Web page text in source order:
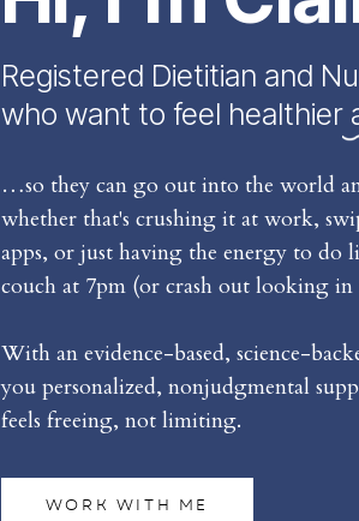
…so they can go out into the world
whether that's crushing it at work,
apps, or just having the energy to do
couch at 7pm (or crash out looking
With an evidence-based, science-
you personalized, nonjudgmental
feels freeing, not limiting.
Registered Dietitian and
who want to feel healthier
WORK WITH ME